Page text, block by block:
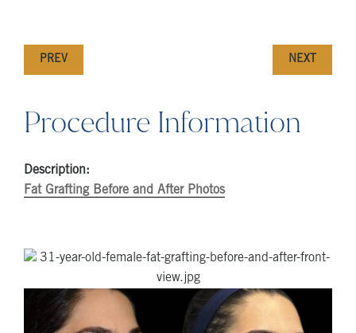
PREV NEXT
Procedure Information
Description:
Fat Grafting Before and After Photos